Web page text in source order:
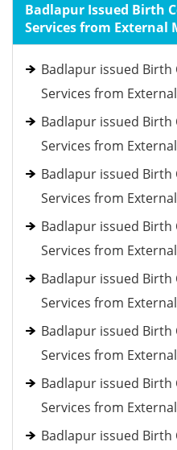
Badlapur Issued Birth
Services from
Badlapur issued
Services from
Badlapur issued
Services from
Badlapur issued
Services from
Badlapur issued
Services from
Badlapur issued
Services from
Badlapur issued
Services from
Badlapur issued
Services from
Badlapur issued